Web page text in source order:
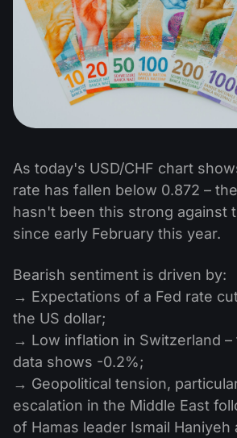
As today's USD/CHF chart
rate has fallen below 0.872 –
hasn't been this strong against
since early February this year.
Bearish sentiment is driven by:
→ Expectations of a Fed rate
the US dollar;
→ Low inflation in Switzerland –
data shows -0.2%;
→ Geopolitical tension,
escalation in the Middle East
of Hamas leader Ismail Haniyeh